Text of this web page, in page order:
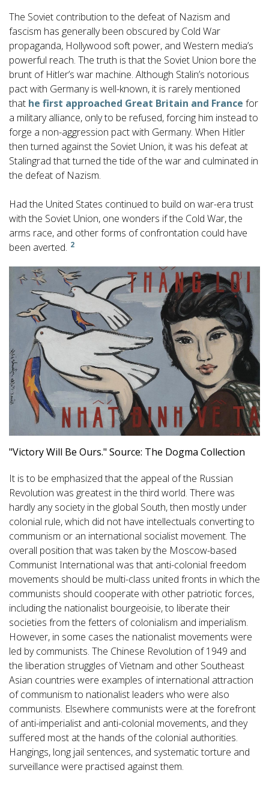
The Soviet contribution to the defeat of Nazism and
fascism has generally been obscured by Cold War
propaganda, Hollywood soft power, and Western media’s
powerful reach. The truth is that the Soviet Union bore the
brunt of Hitler’s war machine. Although Stalin’s notorious
pact with Germany is well-known, it is rarely mentioned
that he first approached Great Britain and France for
a military alliance, only to be refused, forcing him instead to
forge a non-aggression pact with Germany. When Hitler
then turned against the Soviet Union, it was his defeat at
Stalingrad that turned the tide of the war and culminated in
the defeat of Nazism.
Had the United States continued to build on war-era trust
with the Soviet Union, one wonders if the Cold War, the
arms race, and other forms of confrontation could have
been averted. 2
"Victory Will Be Ours." Source: The Dogma Collection
It is to be emphasized that the appeal of the Russian
Revolution was greatest in the third world. There was
hardly any society in the global South, then mostly under
colonial rule, which did not have intellectuals converting to
communism or an international socialist movement. The
overall position that was taken by the Moscow-based
Communist International was that anti-colonial freedom
movements should be multi-class united fronts in which the
communists should cooperate with other patriotic forces,
including the nationalist bourgeoisie, to liberate their
societies from the fetters of colonialism and imperialism.
However, in some cases the nationalist movements were
led by communists. The Chinese Revolution of 1949 and
the liberation struggles of Vietnam and other Southeast
Asian countries were examples of international attraction
of communism to nationalist leaders who were also
communists. Elsewhere communists were at the forefront
of anti-imperialist and anti-colonial movements, and they
suffered most at the hands of the colonial authorities.
Hangings, long jail sentences, and systematic torture and
surveillance were practised against them.